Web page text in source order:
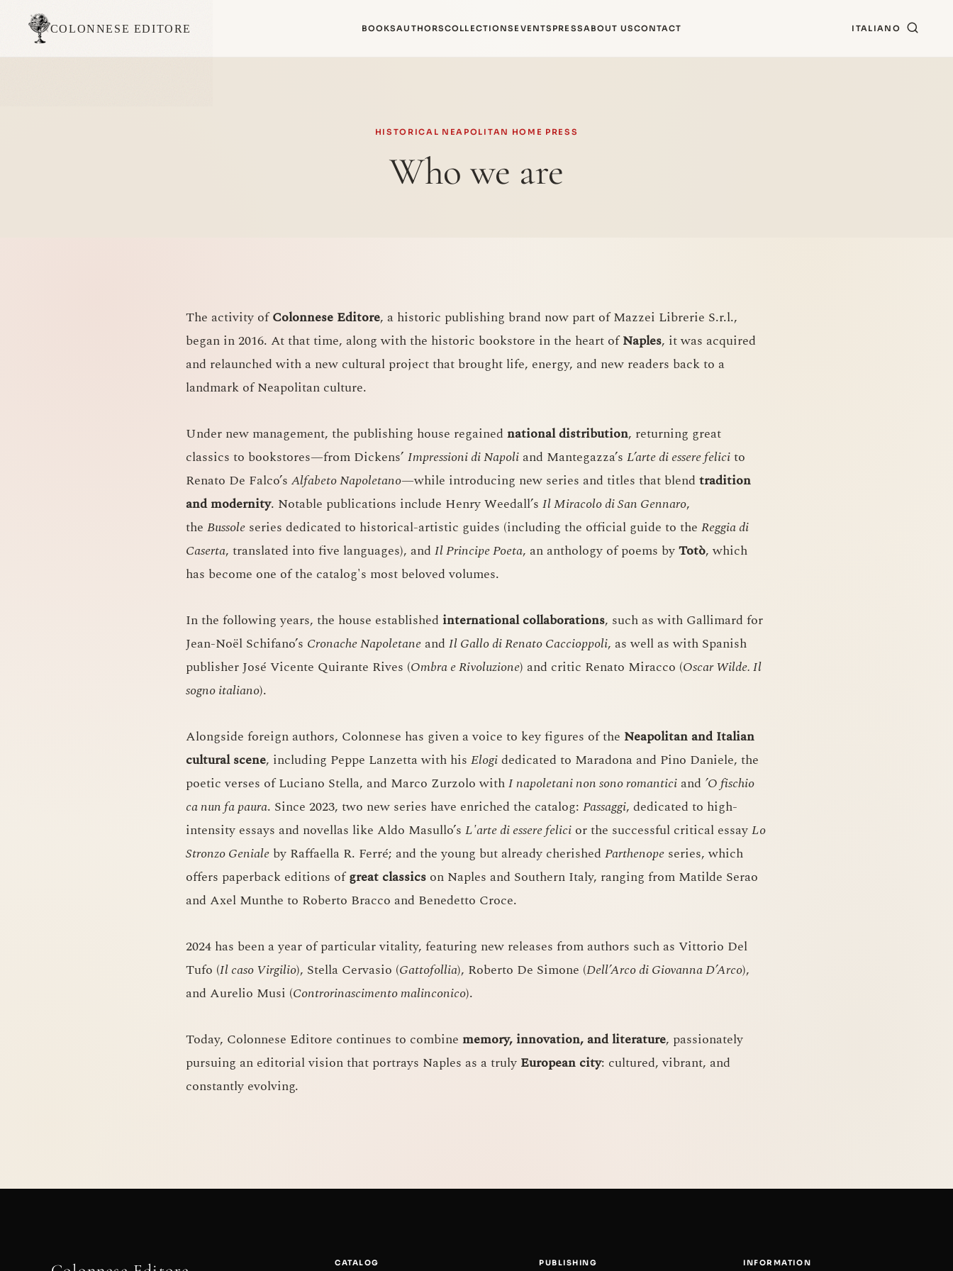
COLONNESE EDITORE BOOKSAUTHORSCOLLECTIONS EVENTS PRESSABOUT USCONTACT ITALIANO
HISTORICAL NEAPOLITAN HOME PRESS
Who we are
The activity ofColonnese Editore, a historic publishing brand now part of Mazzei Librerie S.r.l.,
began in 2016. At that time, along with the historic bookstore in the heart ofNaples, it was acquired
and relaunched with a new cultural project that brought life, energy, and new readers back to a
landmark of Neapolitan culture.
Under new management, the publishing house regained national distribution, returning great
classics to bookstores—from Dickens’ Impressioni di Napoli and Mantegazza’s L’arte di essere felicito
Renato De Falco’s Alfabeto Napoletano—while introducing new series and titles that blend tradition
and modernity. Notable publications include Henry Weedall’s Il Miracolo di San Gennaro,
the Bussole series dedicated to historical-artistic guides (including the official guide to the Reggia di
Caserta, translated into five languages), and Il Principe Poeta, an anthology of poems byTotò, which
has become one of the catalog's most beloved volumes.
In the following years, the house established international collaborations, such as with Gallimard for
Jean-Noël Schifano’s Cronache Napoletane and Il Gallo di Renato Caccioppoli, as well as with Spanish
publisher José Vicente Quirante Rives (Ombra e Rivoluzione) and critic Renato Miracco (Oscar Wilde. Il
sogno italiano).
Alongside foreign authors, Colonnese has given a voice to key figures of the Neapolitan and Italian
cultural scene, including Peppe Lanzetta with his Elogidedicated to Maradona and Pino Daniele, the
poetic verses of Luciano Stella, and Marco Zurzolo withI napoletani non sono romantici and ’O fischio
ca nun fa paura. Since 2023, two new series have enriched the catalog: Passaggi, dedicated to high-
intensity essays and novellas like Aldo Masullo’s L'arte di essere felici or the successful critical essayLo
Stronzo Geniale by Raffaella R. Ferré; and the young but already cherished Parthenope series, which
offers paperback editions ofgreat classics on Naples and Southern Italy, ranging from Matilde Serao
and Axel Munthe to Roberto Bracco and Benedetto Croce.
2024 has been a year of particular vitality, featuring new releases from authors such as Vittorio Del
Tufo (Il caso Virgilio), Stella Cervasio (Gattofollia), Roberto De Simone (Dell’Arco di Giovanna D’Arco),
and Aurelio Musi (Controrinascimento malinconico).
Today, Colonnese Editore continues to combine memory, innovation, and literature, passionately
pursuing an editorial vision that portrays Naples as a truly European city: cultured, vibrant, and
constantly evolving.
CATALOG PUBLISHING INFORMATION